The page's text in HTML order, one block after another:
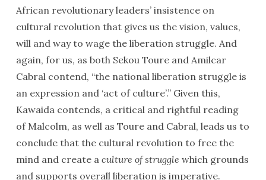
African revolutionary leaders’ insistence on
cultural revolution that gives us the vision, values,
will and way to wage the liberation struggle. And
again, for us, as both Sekou Toure and Amilcar
Cabral contend, “the national liberation struggle is
an expression and ‘act of culture’.” Given this,
Kawaida contends, a critical and rightful reading
of Malcolm, as well as Toure and Cabral, leads us to
conclude that the cultural revolution to free the
mind and create a culture of struggle which grounds
and supports overall liberation is imperative.